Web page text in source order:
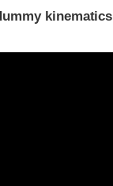
kinematics